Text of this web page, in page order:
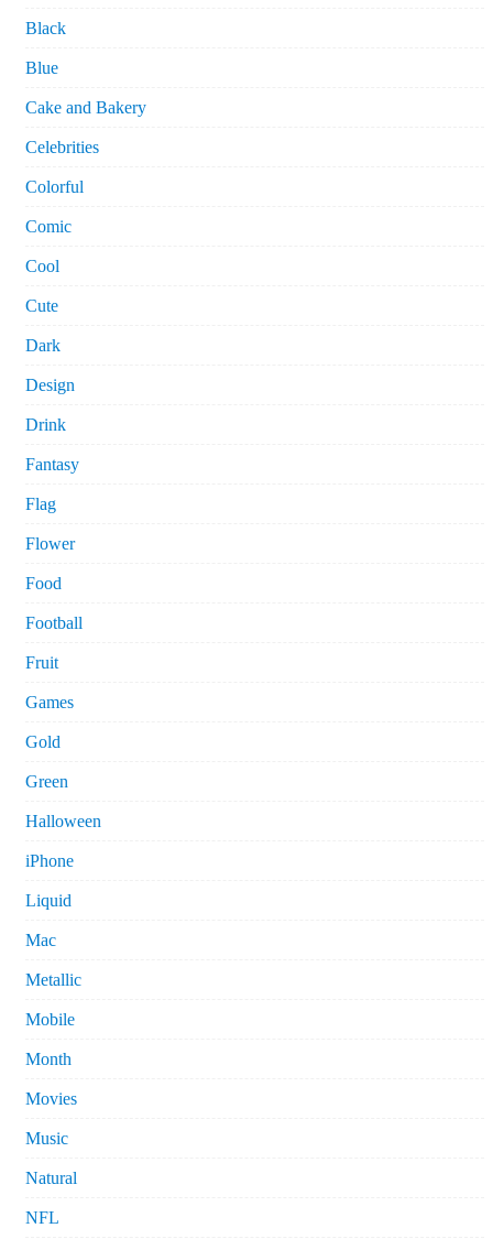
Black
Blue
Cake and Bakery
Celebrities
Colorful
Comic
Cool
Cute
Dark
Design
Drink
Fantasy
Flag
Flower
Food
Football
Fruit
Games
Gold
Green
Halloween
iPhone
Liquid
Mac
Metallic
Mobile
Month
Movies
Music
Natural
NFL